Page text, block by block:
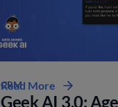
CRM
Geek AI 3.0:
Read More